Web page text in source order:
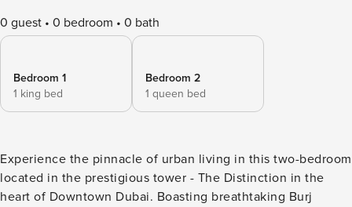
0 guest 0 bedroom 0 bath
Bedroom 1
1 king bed
Bedroom 2
1 queen bed
Experience the pinnacle of urban living in this two-bedroom
located in the prestigious tower - The Distinction in the
heart of Downtown Dubai. Boasting breathtaking Burj